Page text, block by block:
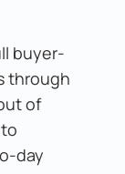
buyer-
through
of
day